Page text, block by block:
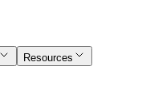
Resources